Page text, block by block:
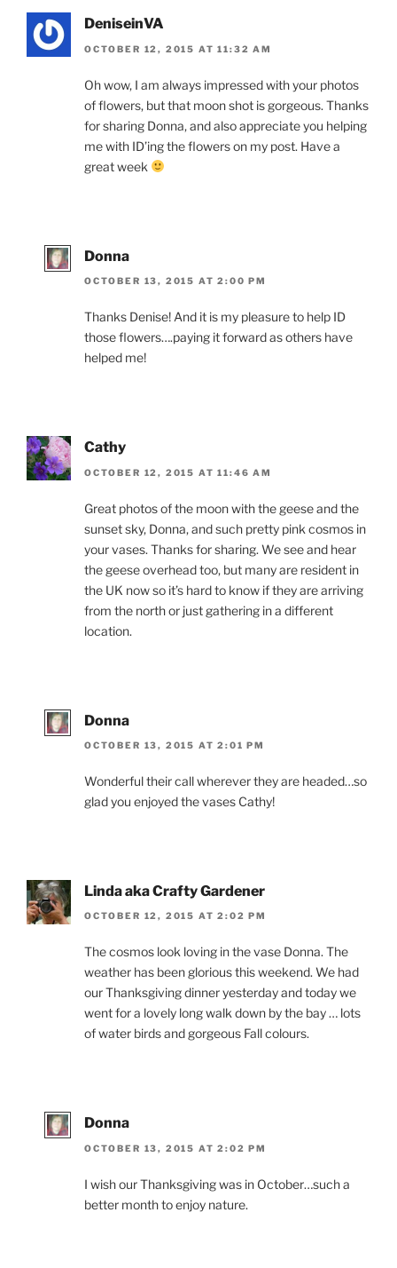
DeniseinVA
OCTOBER 12, 2015 AT 11:32 AM
Oh wow, I am always impressed with your photos
of flowers, but that moon shot is gorgeous. Thanks
for sharing Donna, and also appreciate you helping
me with ID’ing the flowers on my post. Have a
great week
Donna
OCTOBER 13, 2015 AT 2:00 PM
Thanks Denise! And it is my pleasure to help ID
those flowers….paying it forward as others have
helped me!
Cathy
OCTOBER 12, 2015 AT 11:46 AM
Great photos of the moon with the geese and the
sunset sky, Donna, and such pretty pink cosmos in
your vases. Thanks for sharing. We see and hear
the geese overhead too, but many are resident in
the UK now so it’s hard to know if they are arriving
from the north or just gathering in a different
location.
Donna
OCTOBER 13, 2015 AT 2:01 PM
Wonderful their call wherever they are headed…so
glad you enjoyed the vases Cathy!
Linda aka Crafty Gardener
OCTOBER 12, 2015 AT 2:02 PM
The cosmos look loving in the vase Donna. The
weather has been glorious this weekend. We had
our Thanksgiving dinner yesterday and today we
went for a lovely long walk down by the bay … lots
of water birds and gorgeous Fall colours.
Donna
OCTOBER 13, 2015 AT 2:02 PM
I wish our Thanksgiving was in October…such a
better month to enjoy nature.